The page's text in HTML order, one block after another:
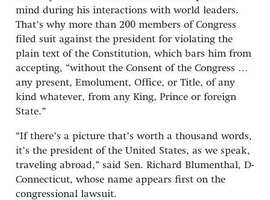
mind during his interactions with world leaders.
That’s why more than 200 members of Congress
filed suit against the president for violating the
plain text of the Constitution, which bars him from
accepting, “without the Consent of the Congress …
any present, Emolument, Office, or Title, of any
kind whatever, from any King, Prince or foreign
State.”
“If there’s a picture that’s worth a thousand words,
it’s the president of the United States, as we speak,
traveling abroad,” said Sen. Richard Blumenthal, D-
Connecticut, whose name appears first on the
congressional lawsuit.